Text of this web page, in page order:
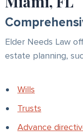
Elder Needs Law
estate planning,
Wills
Trusts
Advance